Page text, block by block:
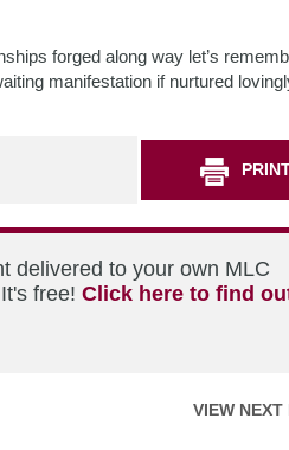
forged along way let’s
manifestation if nurtured
delivered to your own MLC
free! Click here to find
VIEW NEXT